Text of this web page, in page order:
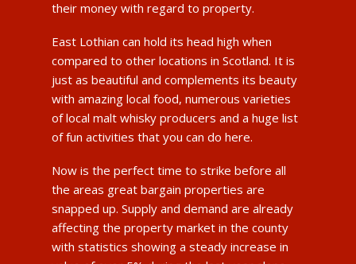
their money with regard to property.
East Lothian can hold its head high when
compared to other locations in Scotland. It is
just as beautiful and complements its beauty
with amazing local food, numerous varieties
of local malt whisky producers and a huge list
of fun activities that you can do here.
Now is the perfect time to strike before all
the areas great bargain properties are
snapped up. Supply and demand are already
affecting the property market in the county
with statistics showing a steady increase in